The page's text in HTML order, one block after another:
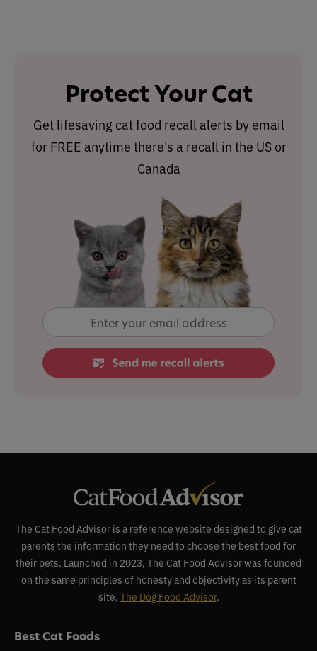
Protect Your Cat
Get lifesaving cat food recall alerts by email
for FREE anytime there's a recall in the US or
Canada
The Cat Food Advisor is a reference website designed to give cat
parents the information they need to choose the best food for
their pets. Launched in 2023, The Cat Food Advisor was founded
on the same principles of honesty and objectivity as its parent
site, The Dog Food Advisor.
Best Cat Foods